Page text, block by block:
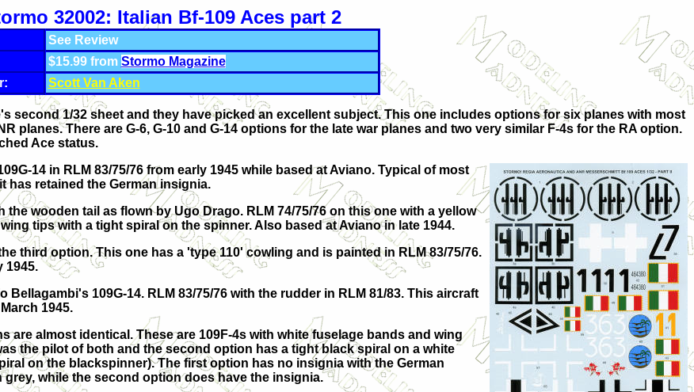
32002: Italian Bf-109 Aces part 2
See Review
$15.99 from Stormo Magazine
Scott Van Aken
second 1/32 sheet and they have picked an excellent subject. This one includes options for six planes with most
planes. There are G-6, G-10 and G-14 options for the late war planes and two very similar F-4s for the RA option.
Ace status.
14 in RLM 83/75/76 from early 1945 while based at Aviano. Typical of most
has retained the German insignia.
the wooden tail as flown by Ugo Drago. RLM 74/75/76 on this one with a yellow
tips with a tight spiral on the spinner. Also based at Aviano in late 1944.
third option. This one has a 'type 110' cowling and is painted in RLM 83/75/76.
1945.
Bellagambi's 109G-14. RLM 83/75/76 with the rudder in RLM 81/83. This aircraft
1945.
are almost identical. These are 109F-4s with white fuselage bands and wing
the pilot of both and the second option has a tight black spiral on a white
on the blackspinner). The first option has no insignia with the German
grey, while the second option does have the insignia.